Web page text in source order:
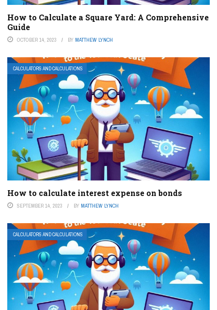
How to Calculate a Square Yard: A Comprehensive
Guide
OCTOBER 14, 2023 BY MATTHEW LYNCH
CALCULATORS AND CALCULATIONS
How to calculate interest expense on bonds
SEPTEMBER 14, 2023 BY MATTHEW LYNCH
CALCULATORS AND CALCULATIONS